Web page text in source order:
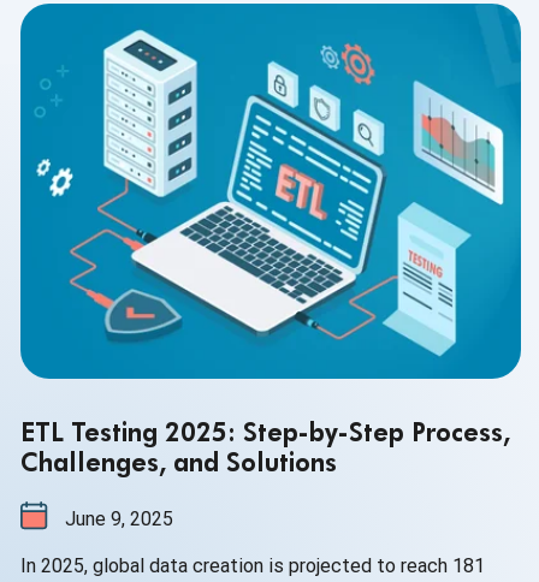
ETL Testing 2025: Step-by-Step Process,
Challenges, and Solutions
June 9, 2025
In 2025, global data creation is projected to reach 181